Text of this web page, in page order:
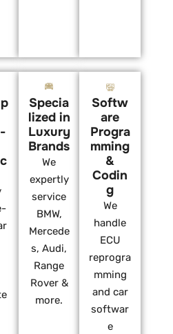
Specia
lized in
Luxury
Brands
We
expertly
service
BMW,
Mercede
s, Audi,
Range
Rover &
more.
Softw
are
Progra
mming
&
Codin
g
We
handle
ECU
reprogra
mming
and car
softwar
e